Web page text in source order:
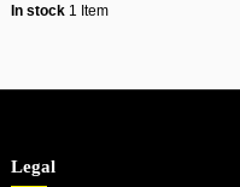
In stock 1 Item
Legal